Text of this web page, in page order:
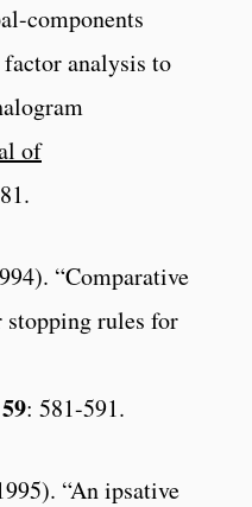
components
analysis to
of
“Comparative
rules for
59: 581-591.
“An ipsative